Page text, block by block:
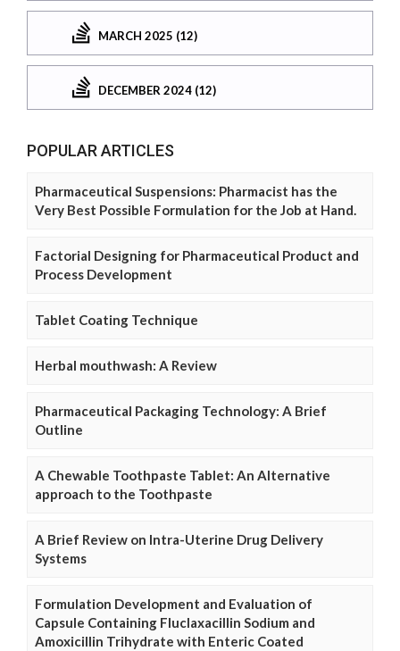
MARCH 2025 (12)
DECEMBER 2024 (12)
POPULAR ARTICLES
Pharmaceutical Suspensions: Pharmacist has the
Very Best Possible Formulation for the Job at Hand.
Factorial Designing for Pharmaceutical Product and
Process Development
Tablet Coating Technique
Herbal mouthwash: A Review
Pharmaceutical Packaging Technology: A Brief
Outline
A Chewable Toothpaste Tablet: An Alternative
approach to the Toothpaste
A Brief Review on Intra-Uterine Drug Delivery
Systems
Formulation Development and Evaluation of
Capsule Containing Fluclaxacillin Sodium and
Amoxicillin Trihydrate with Enteric Coated